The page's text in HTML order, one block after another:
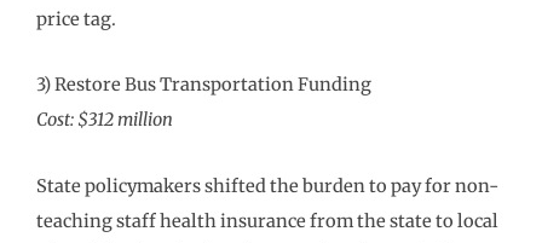
price tag.
3) Restore Bus Transportation Funding
Cost: $312 million
State policymakers shifted the burden to pay for non-
teaching staff health insurance from the state to local